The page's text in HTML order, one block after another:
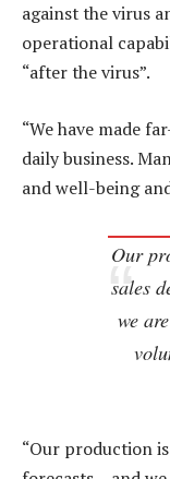
against the virus
operational
“after the virus”.
“We have made
daily business.
and well-being
Our
sales
we
“Our production